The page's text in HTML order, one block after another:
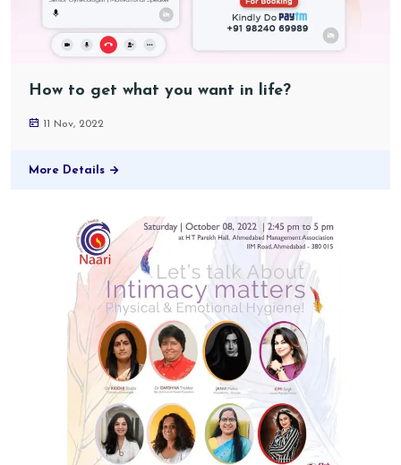
How to get what you want in life?
11 Nov, 2022
More Details